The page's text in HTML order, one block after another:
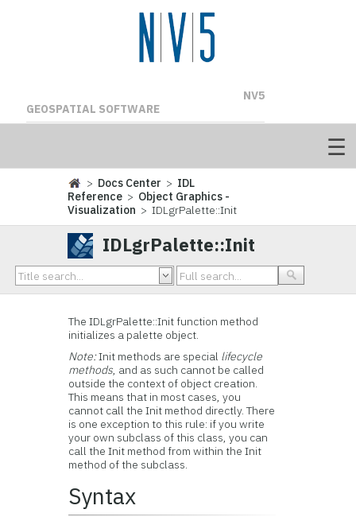
NV5
GEOSPATIAL SOFTWARE
> Docs Center > IDL
Reference > Object Graphics -
Visualization > IDLgrPalette::Init
IDLgrPalette::Init
The IDLgrPalette::Init function method
initializes a palette object.
Note:Init methods are special lifecycle
methods, and as such cannot be called
outside the context of object creation.
This means that in most cases, you
cannot call the Init method directly. There
is one exception to this rule: if you write
your own subclass of this class, you can
call the Init method from within the Init
method of the subclass.
Syntax